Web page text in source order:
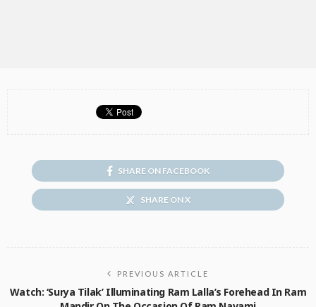
SHARE ON FACEBOOK
SHARE ON X
PREVIOUS ARTICLE
Watch: ‘Surya Tilak’ Illuminating Ram Lalla’s Forehead In Ram